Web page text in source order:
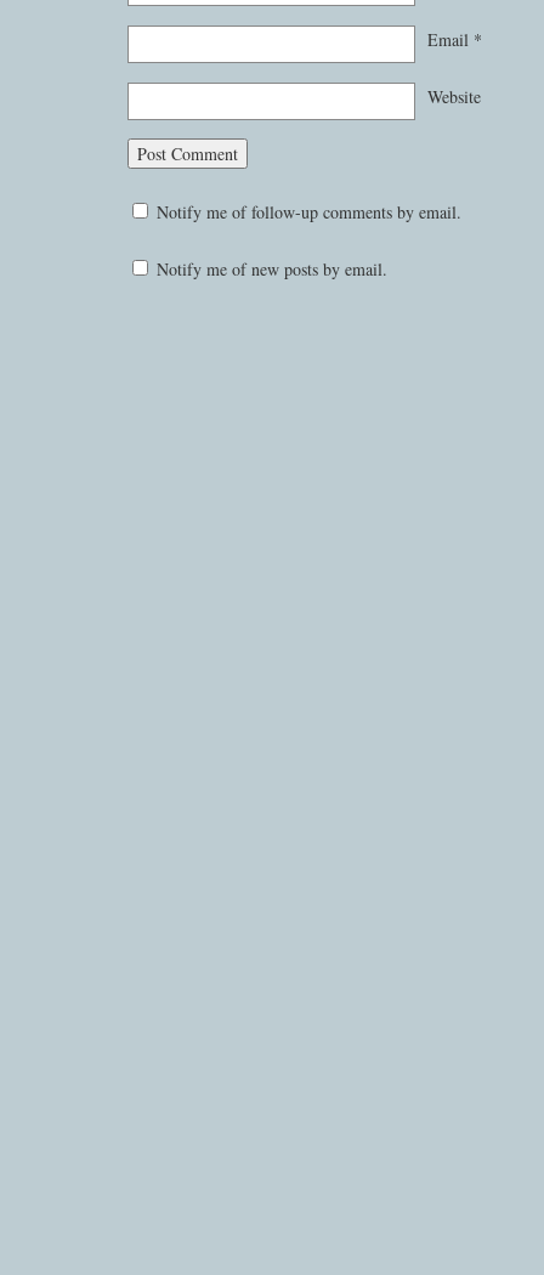
Email *
Website
Notify me of follow-up comments by email.
Notify me of new posts by email.